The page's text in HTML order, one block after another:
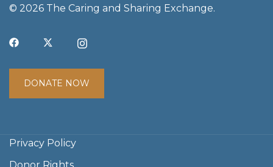
© 2026 The Caring and Sharing Exchange.
DONATE NOW
Privacy Policy
Donor Rights